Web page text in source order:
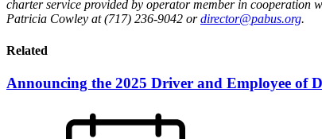
charter service provided by operator member in cooperation
Patricia Cowley at (717) 236-9042 ordirector@pabus.org.
Related
Announcing the 2025 Driver and Employee of